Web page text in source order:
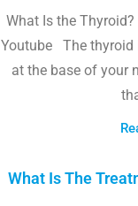
What Is the
Youtube The thyroid
at the base of your
What Is The